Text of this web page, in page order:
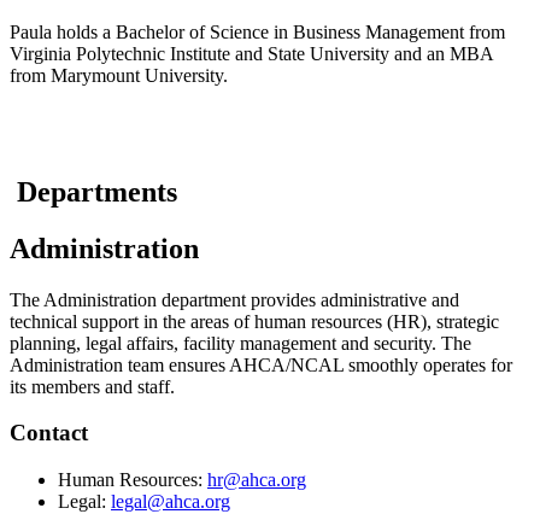
Paula holds a Bachelor of Science in Business Management from
Virginia Polytechnic Institute and State University and an MBA
from Marymount University.
​ ​Departments
Administration
The Administration department provides administrative and
technical support in the areas of human resources (HR), strategic
planning, legal affairs, facility management and security. The
Administration team ensures AHCA/NCAL smoothly operates for
its members and staff.
​Contact
​Human Resources: hr@ahca.org
Legal: legal@ahca.org​